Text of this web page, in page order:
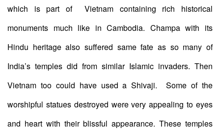
which is part of Vietnam containing rich historical
monuments much like in Cambodia. Champa with its
Hindu heritage also suffered same fate as so many of
India’s temples did from similar Islamic invaders. Then
Vietnam too could have used a Shivaji. Some of the
worshipful statues destroyed were very appealing to eyes
and heart with their blissful appearance. These temples